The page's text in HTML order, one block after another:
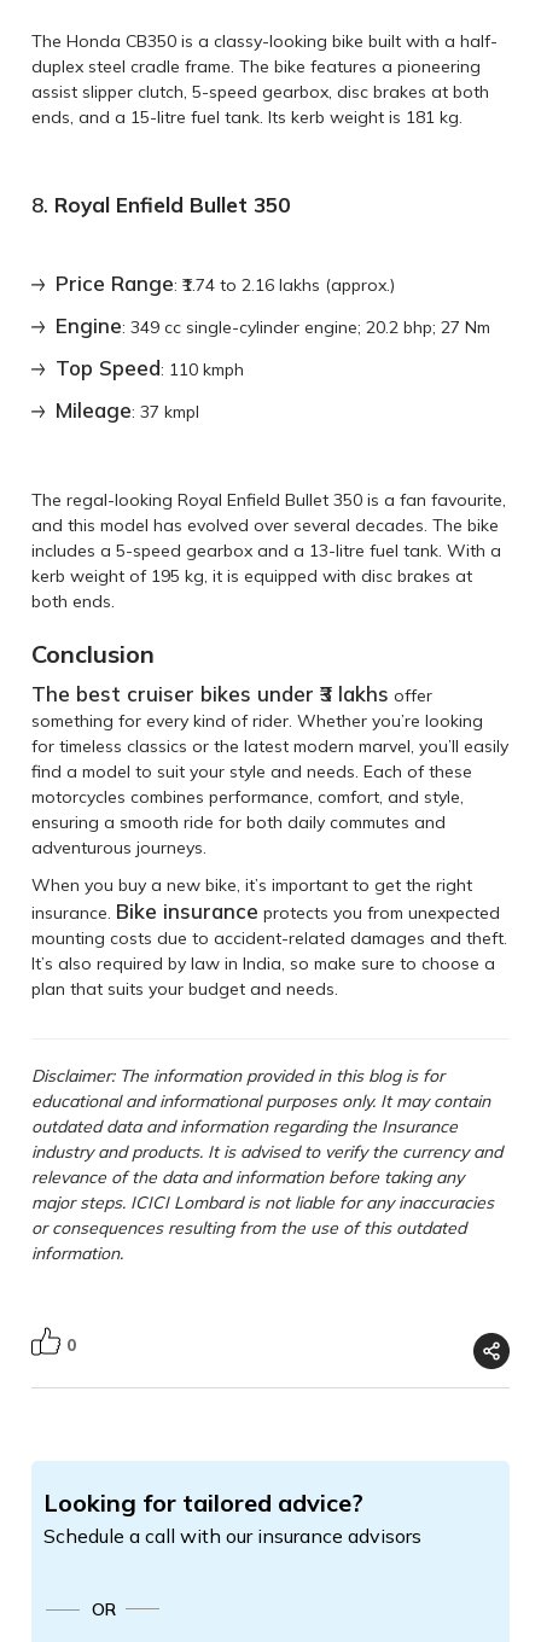
The Honda CB350 is a classy-looking bike built with a half-
duplex steel cradle frame. The bike features a pioneering
assist slipper clutch, 5-speed gearbox, disc brakes at both
ends, and a 15-litre fuel tank. Its kerb weight is 181 kg.
8. Royal Enfield Bullet 350
Price Range: ₹1.74 to 2.16 lakhs (approx.)
Engine: 349 cc single-cylinder engine; 20.2 bhp; 27 Nm
Top Speed: 110 kmph
Mileage: 37 kmpl
The regal-looking Royal Enfield Bullet 350 is a fan favourite,
and this model has evolved over several decades. The bike
includes a 5-speed gearbox and a 13-litre fuel tank. With a
kerb weight of 195 kg, it is equipped with disc brakes at
both ends.
Conclusion
The best cruiser bikes under ₹3 lakhs offer
something for every kind of rider. Whether you’re looking
for timeless classics or the latest modern marvel, you’ll easily
find a model to suit your style and needs. Each of these
motorcycles combines performance, comfort, and style,
ensuring a smooth ride for both daily commutes and
adventurous journeys.
When you buy a new bike, it’s important to get the right
insurance. Bike insurance protects you from unexpected
mounting costs due to accident-related damages and theft.
It’s also required by law in India, so make sure to choose a
plan that suits your budget and needs.
Disclaimer: The information provided in this blog is for
educational and informational purposes only. It may contain
outdated data and information regarding the Insurance
industry and products. It is advised to verify the currency and
relevance of the data and information before taking any
major steps. ICICI Lombard is not liable for any inaccuracies
or consequences resulting from the use of this outdated
information.
0
Looking for tailored advice?
Schedule a call with our insurance advisors
OR